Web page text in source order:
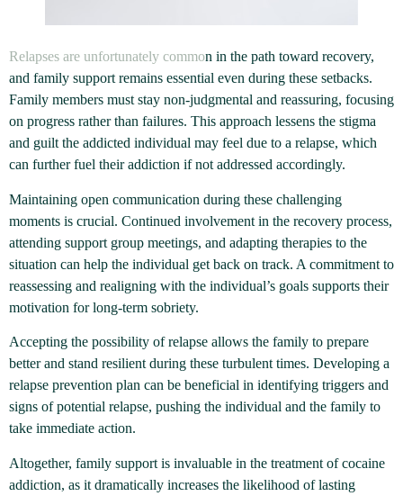
Relapses are unfortunately common in the path toward recovery,
and family support remains essential even during these setbacks.
Family members must stay non-judgmental and reassuring, focusing
on progress rather than failures. This approach lessens the stigma
and guilt the addicted individual may feel due to a relapse, which
can further fuel their addiction if not addressed accordingly.
Maintaining open communication during these challenging
moments is crucial. Continued involvement in the recovery process,
attending support group meetings, and adapting therapies to the
situation can help the individual get back on track. A commitment to
reassessing and realigning with the individual’s goals supports their
motivation for long-term sobriety.
Accepting the possibility of relapse allows the family to prepare
better and stand resilient during these turbulent times. Developing a
relapse prevention plan can be beneficial in identifying triggers and
signs of potential relapse, pushing the individual and the family to
take immediate action.
Altogether, family support is invaluable in the treatment of cocaine
addiction, as it dramatically increases the likelihood of lasting